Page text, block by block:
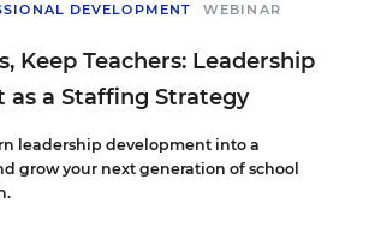
DEVELOPMENT WEBINAR
Keep Teachers: Leadership
as a Staffing Strategy
leadership development into a
grow your next generation of school